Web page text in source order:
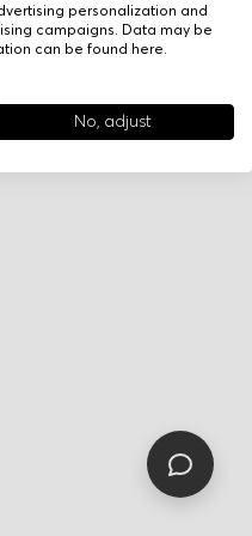
personalization and
campaigns. Data may be
can be found here.
No, adjust